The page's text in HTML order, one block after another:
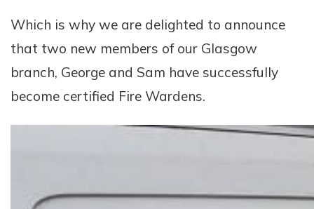
Which is why we are delighted to announce
that two new members of our Glasgow
branch, George and Sam have successfully
become certified Fire Wardens.